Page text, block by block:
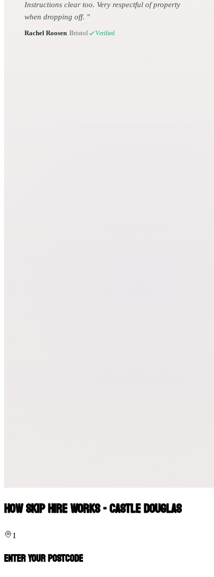
Instructions clear too. Very respectful of property
when dropping off.
Rachel Roosen Bristol Verified
How Skip Hire Works - Castle Douglas
1
Enter Your Postcode